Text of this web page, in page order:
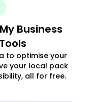
Business
to optimise your
your local pack
all for free.